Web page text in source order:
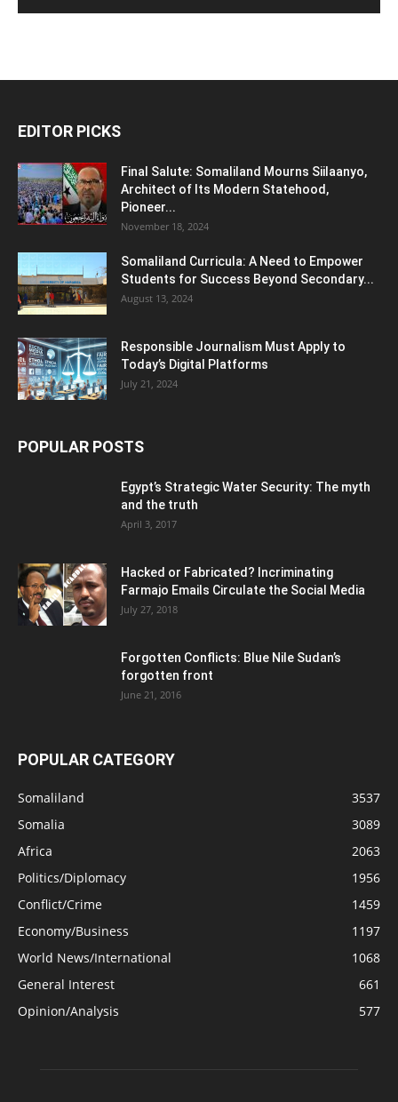
EDITOR PICKS
Final Salute: Somaliland Mourns Siilaanyo,
Architect of Its Modern Statehood,
Pioneer...
November 18, 2024
Somaliland Curricula: A Need to Empower
Students for Success Beyond Secondary...
August 13, 2024
Responsible Journalism Must Apply to
Today’s Digital Platforms
July 21, 2024
POPULAR POSTS
Egypt’s Strategic Water Security: The myth
and the truth
April 3, 2017
Hacked or Fabricated? Incriminating
Farmajo Emails Circulate the Social Media
July 27, 2018
Forgotten Conflicts: Blue Nile Sudan’s
forgotten front
June 21, 2016
POPULAR CATEGORY
Somaliland
3537
Somalia
3089
Africa
2063
Politics/Diplomacy
1956
Conflict/Crime
1459
Economy/Business
1197
World News/International
1068
General Interest
661
Opinion/Analysis
577